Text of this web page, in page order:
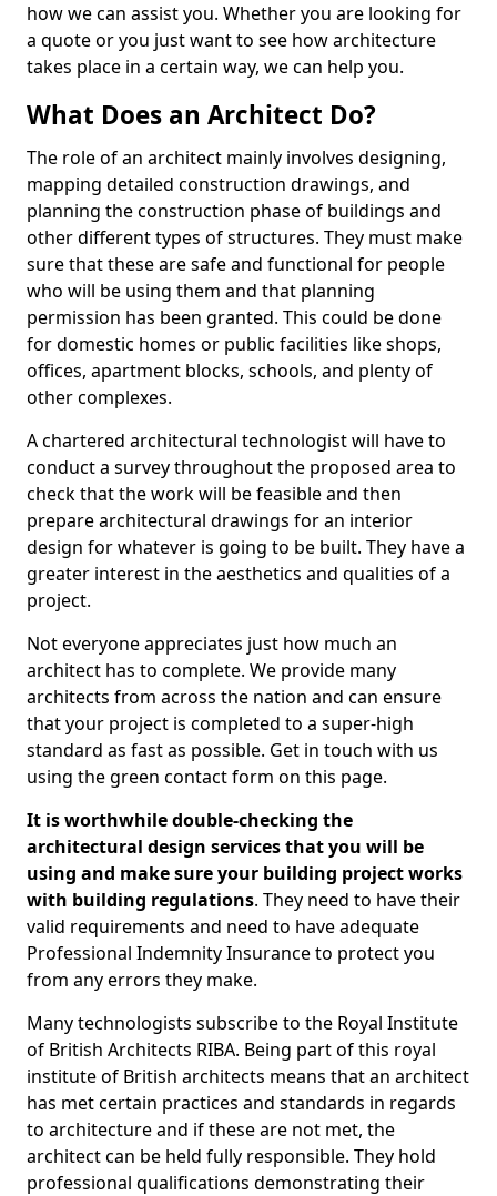
how we can assist you. Whether you are looking for
a quote or you just want to see how architecture
takes place in a certain way, we can help you.
What Does an Architect Do?
The role of an architect mainly involves designing,
mapping detailed construction drawings, and
planning the construction phase of buildings and
other different types of structures. They must make
sure that these are safe and functional for people
who will be using them and that planning
permission has been granted. This could be done
for domestic homes or public facilities like shops,
offices, apartment blocks, schools, and plenty of
other complexes.
A chartered architectural technologist will have to
conduct a survey throughout the proposed area to
check that the work will be feasible and then
prepare architectural drawings for an interior
design for whatever is going to be built. They have a
greater interest in the aesthetics and qualities of a
project.
Not everyone appreciates just how much an
architect has to complete. We provide many
architects from across the nation and can ensure
that your project is completed to a super-high
standard as fast as possible. Get in touch with us
using the green contact form on this page.
It is worthwhile double-checking the
architectural design services that you will be
using and make sure your building project works
with building regulations. They need to have their
valid requirements and need to have adequate
Professional Indemnity Insurance to protect you
from any errors they make.
Many technologists subscribe to the Royal Institute
of British Architects RIBA. Being part of this royal
institute of British architects means that an architect
has met certain practices and standards in regards
to architecture and if these are not met, the
architect can be held fully responsible. They hold
professional qualifications demonstrating their